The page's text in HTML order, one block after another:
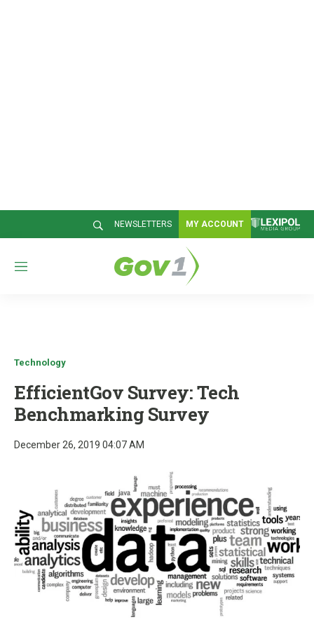
NEWSLETTERS MY ACCOUNT
M
Technology
EfficientGov Survey: Tech
Benchmarking Survey
December 26, 2019 04:07 AM